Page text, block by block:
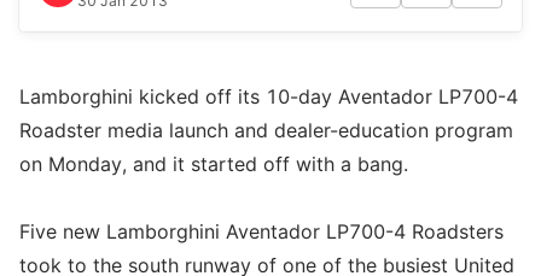
Lamborghini kicked off its 10-day Aventador LP700-4
Roadster media launch and dealer-education program
on Monday, and it started off with a bang.
Five new Lamborghini Aventador LP700-4 Roadsters
took to the south runway of one of the busiest United